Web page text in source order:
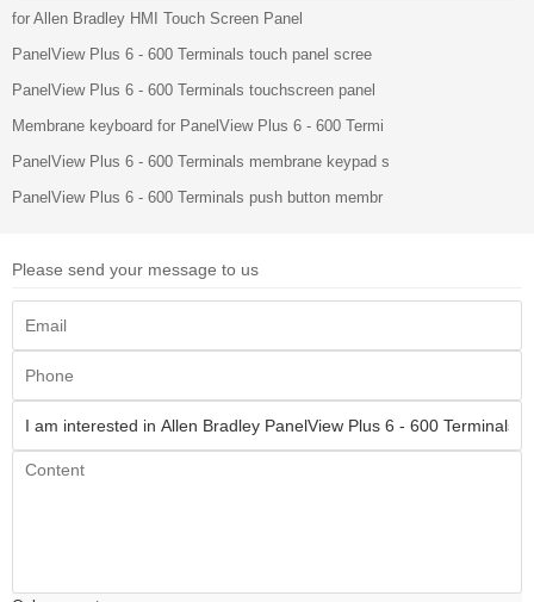
for Allen Bradley HMI Touch Screen Panel
PanelView Plus 6 - 600 Terminals touch panel scree
PanelView Plus 6 - 600 Terminals touchscreen panel
Membrane keyboard for PanelView Plus 6 - 600 Termi
PanelView Plus 6 - 600 Terminals membrane keypad s
PanelView Plus 6 - 600 Terminals push button membr
Please send your message to us